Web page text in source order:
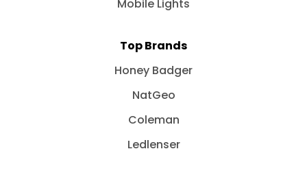
Mobile Lights
Top Brands
Honey Badger
NatGeo
Coleman
Ledlenser